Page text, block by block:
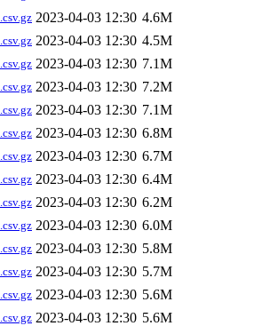
2023-04-03 12:30 4.6M
2023-04-03 12:30 4.5M
2023-04-03 12:30 7.1M
2023-04-03 12:30 7.2M
2023-04-03 12:30 7.1M
2023-04-03 12:30 6.8M
2023-04-03 12:30 6.7M
2023-04-03 12:30 6.4M
2023-04-03 12:30 6.2M
2023-04-03 12:30 6.0M
2023-04-03 12:30 5.8M
2023-04-03 12:30 5.7M
2023-04-03 12:30 5.6M
2023-04-03 12:30 5.6M